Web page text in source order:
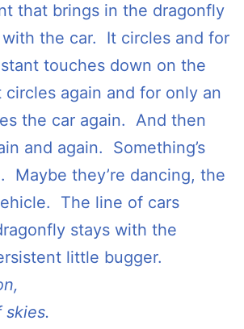
that brings in the dragonfly
the car. It circles and for
touches down on the
again and for only an
the car again. And then
and again. Something’s
Maybe they’re dancing, the
The line of cars
stays with the
little bugger.
skies.